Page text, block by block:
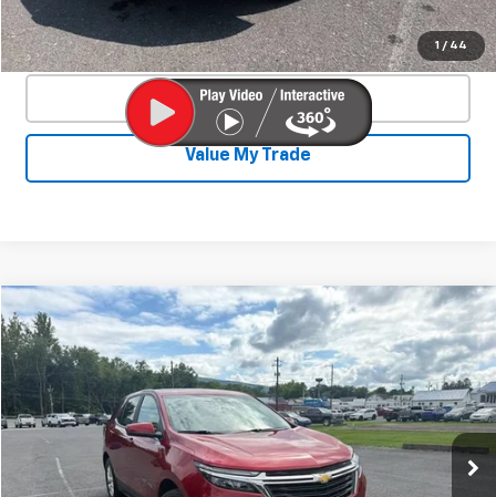
1 / 44
Confirm Availability
Click To Call
Value My Trade
Used 2024Chevrolet EquinoxLT
Special Offer
VIN:3GNAXUEG8RL134694Stock:26979A Model:1XY26
12,134 mi Ext. Int.
$25,950
SALE PRICE
Less
Compare Vehicle